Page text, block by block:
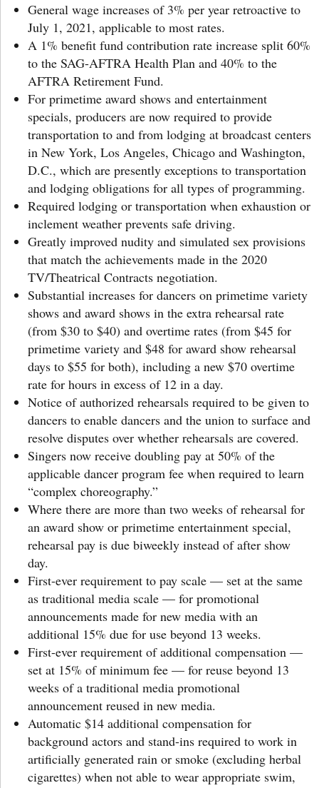
General wage increases of 3% per year retroactive to
July 1, 2021, applicable to most rates.
A 1% benefit fund contribution rate increase split 60%
to the SAG-AFTRA Health Plan and 40% to the
AFTRA Retirement Fund.
For primetime award shows and entertainment
specials, producers are now required to provide
transportation to and from lodging at broadcast centers
in New York, Los Angeles, Chicago and Washington,
D.C., which are presently exceptions to transportation
and lodging obligations for all types of programming.
Required lodging or transportation when exhaustion or
inclement weather prevents safe driving.
Greatly improved nudity and simulated sex provisions
that match the achievements made in the 2020
TV/Theatrical Contracts negotiation.
Substantial increases for dancers on primetime variety
shows and award shows in the extra rehearsal rate
(from $30 to $40) and overtime rates (from $45 for
primetime variety and $48 for award show rehearsal
days to $55 for both), including a new $70 overtime
rate for hours in excess of 12 in a day.
Notice of authorized rehearsals required to be given to
dancers to enable dancers and the union to surface and
resolve disputes over whether rehearsals are covered.
Singers now receive doubling pay at 50% of the
applicable dancer program fee when required to learn
“complex choreography.”
Where there are more than two weeks of rehearsal for
an award show or primetime entertainment special,
rehearsal pay is due biweekly instead of after show
day.
First-ever requirement to pay scale — set at the same
as traditional media scale — for promotional
announcements made for new media with an
additional 15% due for use beyond 13 weeks.
First-ever requirement of additional compensation —
set at 15% of minimum fee — for reuse beyond 13
weeks of a traditional media promotional
announcement reused in new media.
Automatic $14 additional compensation for
background actors and stand-ins required to work in
artificially generated rain or smoke (excluding herbal
cigarettes) when not able to wear appropriate swim,